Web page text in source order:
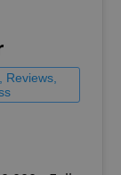
Reviews,